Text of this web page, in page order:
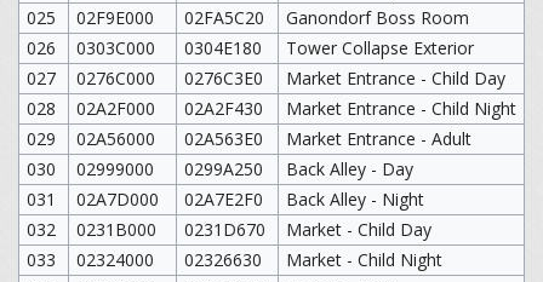
025
02F9E000 02FA5C20
Ganondorf Boss Room
026
0303C000 0304E180
Tower Collapse Exterior
027
0276C000 0276C3E0
Market Entrance - Child Day
028
02A2F000 02A2F430
Market Entrance - Child Night
029
02A56000 02A563E0
Market Entrance - Adult
030
02999000 0299A250
Back Alley - Day
031
02A7D000 02A7E2F0
Back Alley - Night
032
0231B000 0231D670
Market - Child Day
033
02324000 02326630
Market - Child Night